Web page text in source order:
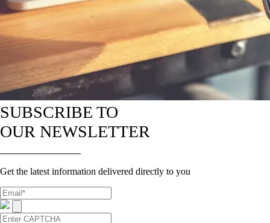
SUBSCRIBE TO
OUR NEWSLETTER
Get the latest information delivered directly to you